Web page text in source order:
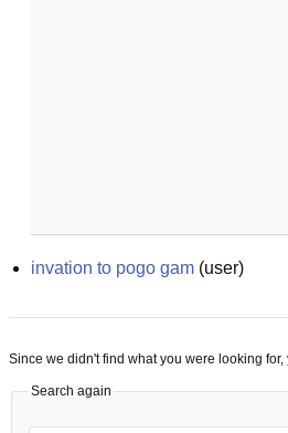
invation to pogo gam (user)
Since we didn't find what you were looking
Search again